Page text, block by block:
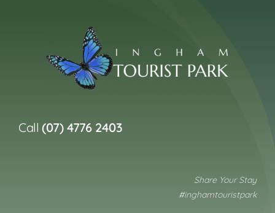
Call(07) 4776 2403
Share Your Stay
#inghamtouristpark